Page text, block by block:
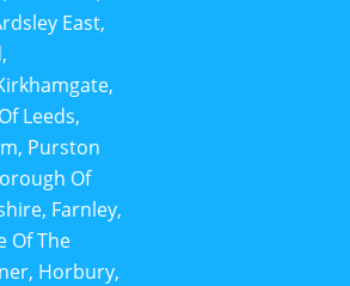
East,
Leeds,
Purston
Of
Farnley,
Of The
Horbury,